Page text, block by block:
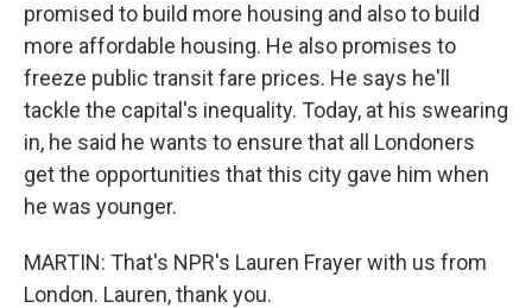
promised to build more housing and also to build
more affordable housing. He also promises to
freeze public transit fare prices. He says he'll
tackle the capital's inequality. Today, at his swearing
in, he said he wants to ensure that all Londoners
get the opportunities that this city gave him when
he was younger.
MARTIN: That's NPR's Lauren Frayer with us from
London. Lauren, thank you.